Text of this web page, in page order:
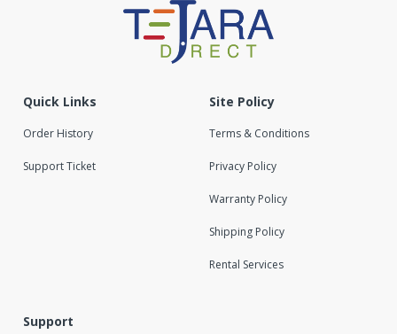
Quick Links
Order History
Support Ticket
Site Policy
Terms & Conditions
Privacy Policy
Warranty Policy
Shipping Policy
Rental Services
Support